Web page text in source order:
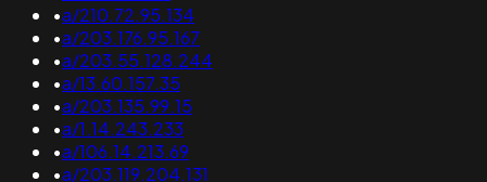
•a/210.72.95.134
•a/203.176.95.167
•a/203.55.128.244
•a/13.60.157.35
•a/203.135.99.15
•a/1.14.243.233
•a/106.14.213.69
•a/203.119.204.131